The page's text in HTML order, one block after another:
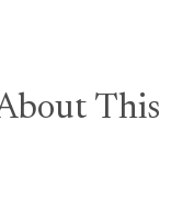
This